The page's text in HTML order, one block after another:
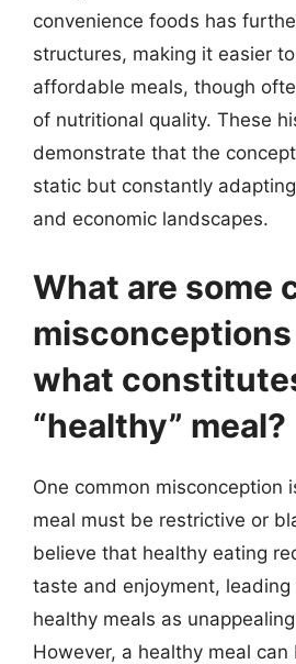
convenience foods has
structures, making it easier
affordable meals, though
of nutritional quality. These
demonstrate that the
static but constantly
and economic landscapes.
What are some
what
“healthy” meal?
One common misconception
meal must be restrictive or
believe that healthy eating
taste and enjoyment,
healthy meals as
However, a healthy meal